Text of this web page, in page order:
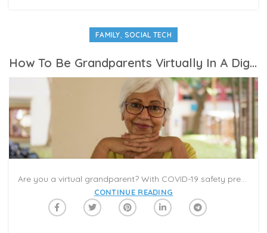
FAMILY, SOCIAL TECH
How To Be Grandparents Virtually In A Digital World
Are you a virtual grandparent? With COVID-19 safety precautions pushing communications online, it’s important to connect with family and friends using technology to avoid feelings of isolation and sadness. Fortunately, Caribu has helped bridge the gap for many families. Caribu provides a meaningful tool for grandparents to connect with their grandchildren at a safe social distance. With each Caribu video-call, grandparents and grandchildren can pick books to read, pages to color, and games to play in an interactive playdate. It’s a magical way to stay in touch and share in the everyday lives of family near and far.
CONTINUE READING